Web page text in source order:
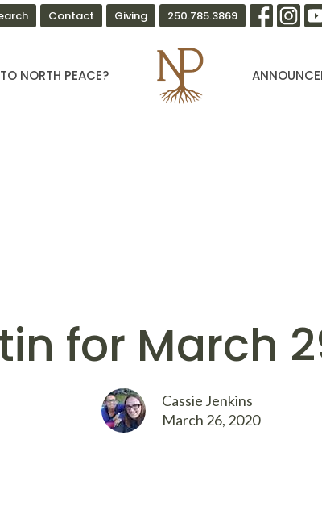
Contact Giving 250.785.3869
NORTH PEACE?
for March
Cassie Jenkins
March 26, 2020